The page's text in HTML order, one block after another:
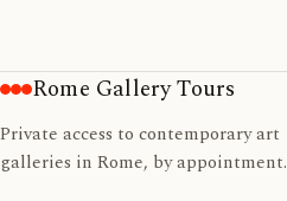
Rome Gallery Tours
Private access to contemporary art
galleries in Rome, by appointment.